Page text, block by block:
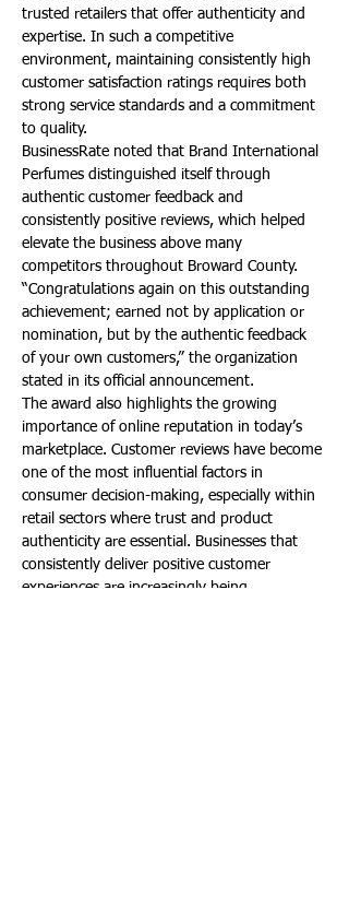
trusted retailers that offer authenticity and
expertise. In such a competitive
environment, maintaining consistently high
customer satisfaction ratings requires both
strong service standards and a commitment
to quality.
BusinessRate noted that Brand International
Perfumes distinguished itself through
authentic customer feedback and
consistently positive reviews, which helped
elevate the business above many
competitors throughout Broward County.
“Congratulations again on this outstanding
achievement; earned not by application or
nomination, but by the authentic feedback
of your own customers,” the organization
stated in its official announcement.
The award also highlights the growing
importance of online reputation in today’s
marketplace. Customer reviews have become
one of the most influential factors in
consumer decision-making, especially within
retail sectors where trust and product
authenticity are essential. Businesses that
consistently deliver positive customer
experiences are increasingly being